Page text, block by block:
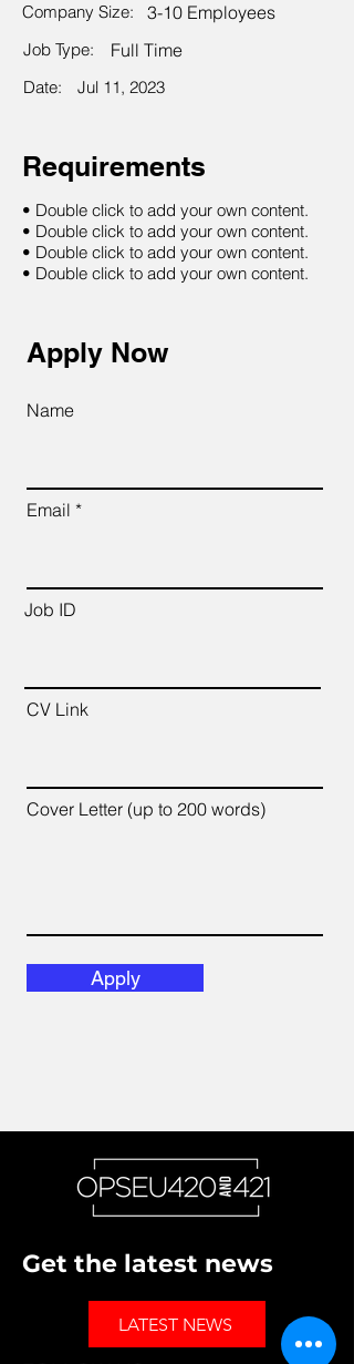
Company Size:
3-10 Employees
Job Type: Full Time
Date: Jul 11, 2023
Requirements
• Double click to add your own content.
• Double click to add your own content.
• Double click to add your own content.
• Double click to add your own content.
Apply Now
Name
Email
Job ID
CV Link
Cover Letter (up to 200 words)
Apply
Get the latest news
LATEST NEWS